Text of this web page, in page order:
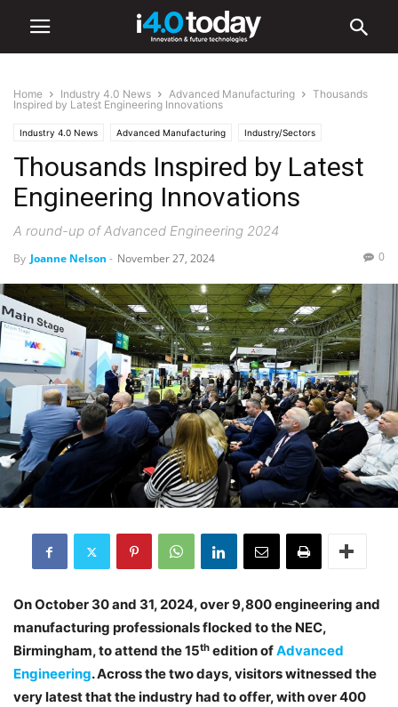
Home Industry 4.0 News Advanced Manufacturing
Thousands
Inspired by Latest Engineering Innovations
Industry 4.0 News Advanced Manufacturing Industry/Sectors
Electronics Europe Manufacturing Trade Shows
Thousands Inspired by Latest
Engineering Innovations
A round-up of Advanced Engineering 2024
By Joanne Nelson - November 27, 2024 0
On October 30 and 31, 2024, over 9,800 engineering and
manufacturing professionals flocked to the NEC,
Birmingham, to attend the 15th edition ofAdvanced
Engineering. Across the two days, visitors witnessed the
very latest that the industry had to offer, with over 400